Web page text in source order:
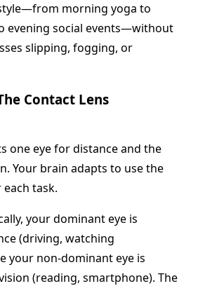
morning yoga to
evening social events—without
slipping, fogging, or
Contact Lens
one eye for distance and the
Your brain adapts to use the
task.
your dominant eye is
(driving, watching
your non-dominant eye is
(reading, smartphone). The